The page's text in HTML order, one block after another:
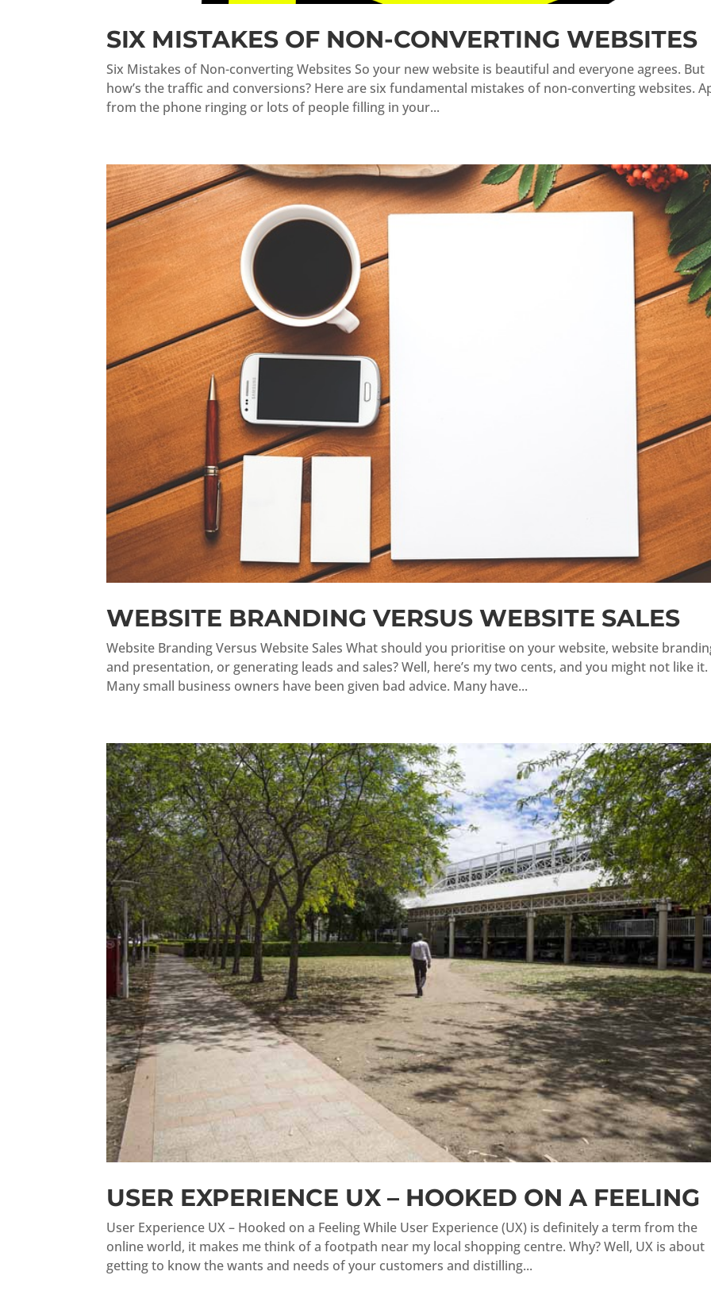
SIX MISTAKES OF NON-CONVERTING WEBSITES
Six Mistakes of Non-converting Websites So your new website is beautiful and everyone agrees. But
how’s the traffic and conversions? Here are six fundamental mistakes of non-converting websites.
from the phone ringing or lots of people filling in your...
WEBSITE BRANDING VERSUS WEBSITE SALES
Website Branding Versus Website Sales What should you prioritise on your website, website
and presentation, or generating leads and sales? Well, here’s my two cents, and you might not like it.
Many small business owners have been given bad advice. Many have...
USER EXPERIENCE UX – HOOKED ON A FEELING
User Experience UX – Hooked on a Feeling While User Experience (UX) is definitely a term from the
online world, it makes me think of a footpath near my local shopping centre. Why? Well, UX is about
getting to know the wants and needs of your customers and distilling...